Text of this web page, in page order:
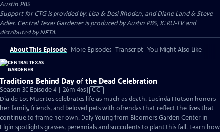
Austin PBS
Support for CTG is provided by: Lisa & Desi Rhoden, and Diane Land & Steve
Adler. Central Texas Gardener is produced by Austin PBS, KLRU-TV and
distributed by NETA.
About This Episode More Episodes Transcript You Might Also Like
Traditions Behind Day of the Dead Celebration
Season 30 Episode 4 | 26m 46sVideo
has
Closed
Captions
CC
Dia de Los Muertos celebrates life as much as death. Lucinda Hutson honors
her family, friends, and beloved pets with ofrendas that reflect the lives that
continue to frame her own. Daly Young from Bloomers Garden Center in
Elgin spotlights grasses, perennials and succulents to plant this fall. Learn how